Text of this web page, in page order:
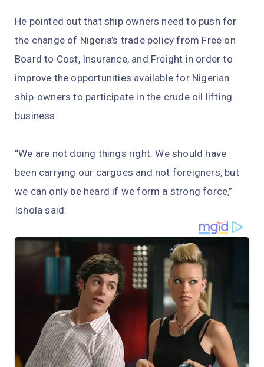
He pointed out that ship owners need to push for
the change of Nigeria’s trade policy from Free on
Board to Cost, Insurance, and Freight in order to
improve the opportunities available for Nigerian
ship-owners to participate in the crude oil lifting
business.
“We are not doing things right. We should have
been carrying our cargoes and not foreigners, but
we can only be heard if we form a strong force,”
Ishola said.